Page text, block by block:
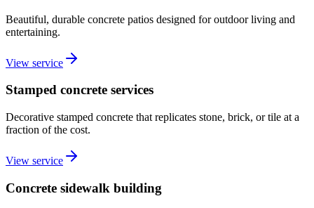
Beautiful, durable concrete patios designed for outdoor living and
entertaining.
View service
Stamped concrete services
Decorative stamped concrete that replicates stone, brick, or tile at a
fraction of the cost.
View service
Concrete sidewalk building